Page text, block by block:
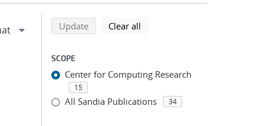
Refine search results
Back to top of search results
Updatesearch using selected filters
Clear all
SCOPE
Center for Computing Research
15
All Sandia Publications 34